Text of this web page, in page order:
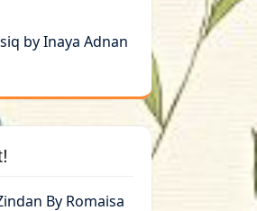
by Inaya Adnan
By Romaisa